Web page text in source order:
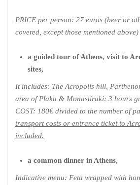
PRICE per person: 27 euros (beer or
covered, except those mentioned above)
a guided tour of Athens, visit to
sites,
It includes: The Acropolis hill,
area of Plaka & Monastiraki: 3 hours
COST: 180€ divided to the number of
transport costs or entrance ticket to
included.
a common dinner in Athens,
Indicative menu: Feta wrapped with